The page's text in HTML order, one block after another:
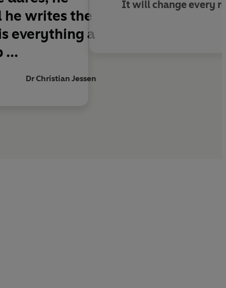
he writes the
everything a
...
Dr Christian Jessen
It will change every